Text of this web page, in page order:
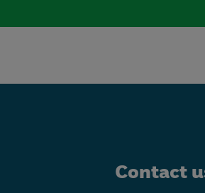
Contact